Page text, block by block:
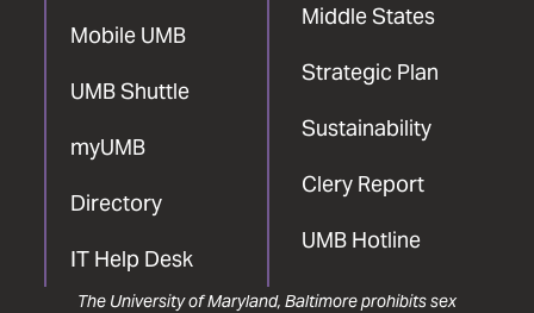
Mobile UMB
UMB Shuttle
myUMB
Directory
IT Help Desk
Middle States
Strategic Plan
Sustainability
Clery Report
UMB Hotline
The University of Maryland, Baltimore prohibits sex